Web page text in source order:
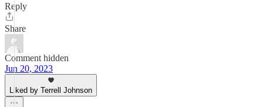
Reply
Share
Comment hidden
Jun 20, 2023
Liked by Terrell Johnson